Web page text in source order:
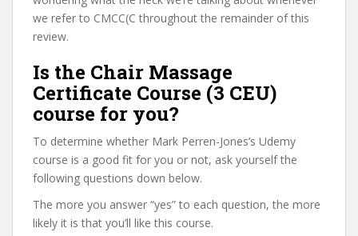
we refer to CMCC(C throughout the remainder of this
review.
Is the Chair Massage
Certificate Course (3 CEU)
course for you?
To determine whether Mark Perren-Jones’s Udemy
course is a good fit for you or not, ask yourself the
following questions down below.
The more you answer “yes” to each question, the more
likely it is that you’ll like this course.